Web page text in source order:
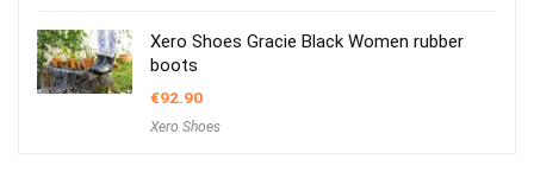
Xero Shoes Gracie Black Women rubber
boots
€92.90
Xero Shoes